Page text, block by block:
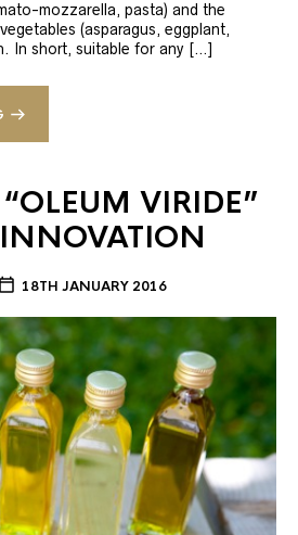
mozzarella, pasta) and the
(asparagus, eggplant,
In short, suitable for any […]
VIRIDE”
18TH JANUARY 2016